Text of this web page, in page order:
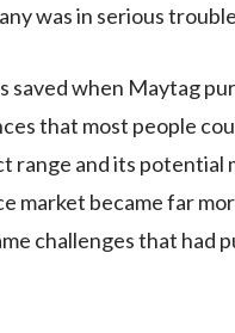
was in serious
saved when Maytag
that most people
range and its
market became far
challenges that had